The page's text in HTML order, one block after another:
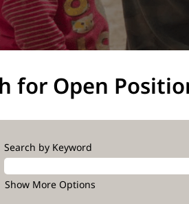
for Open
Search by Keyword
Show More Options